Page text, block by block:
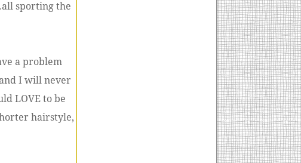
sporting the
a problem
I will never
LOVE to be
hairstyle,